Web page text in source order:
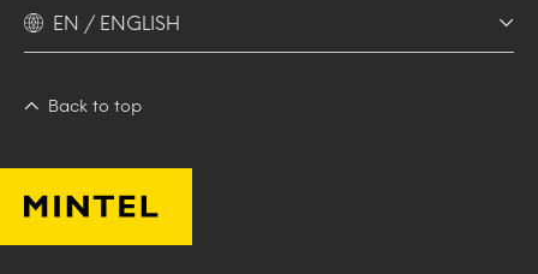
EN / ENGLISH
Back to top